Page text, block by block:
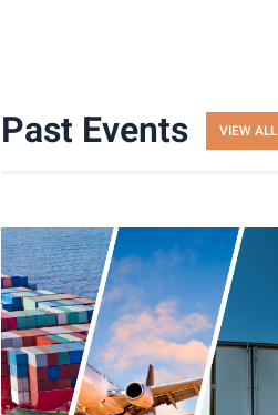
Past Events VIEW ALL